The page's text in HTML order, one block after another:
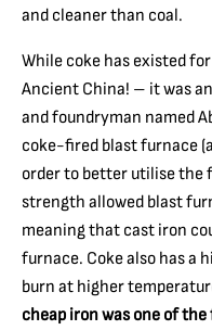
and cleaner than coal.
While coke has existed
Ancient China! – it was
and foundryman named
coke-fired blast furnace
order to better utilise the
strength allowed blast
meaning that cast iron
furnace. Coke also has a
burn at higher
cheap iron was one of